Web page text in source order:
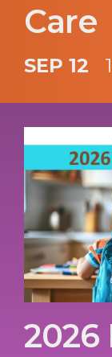
Care
SEP 12
2026